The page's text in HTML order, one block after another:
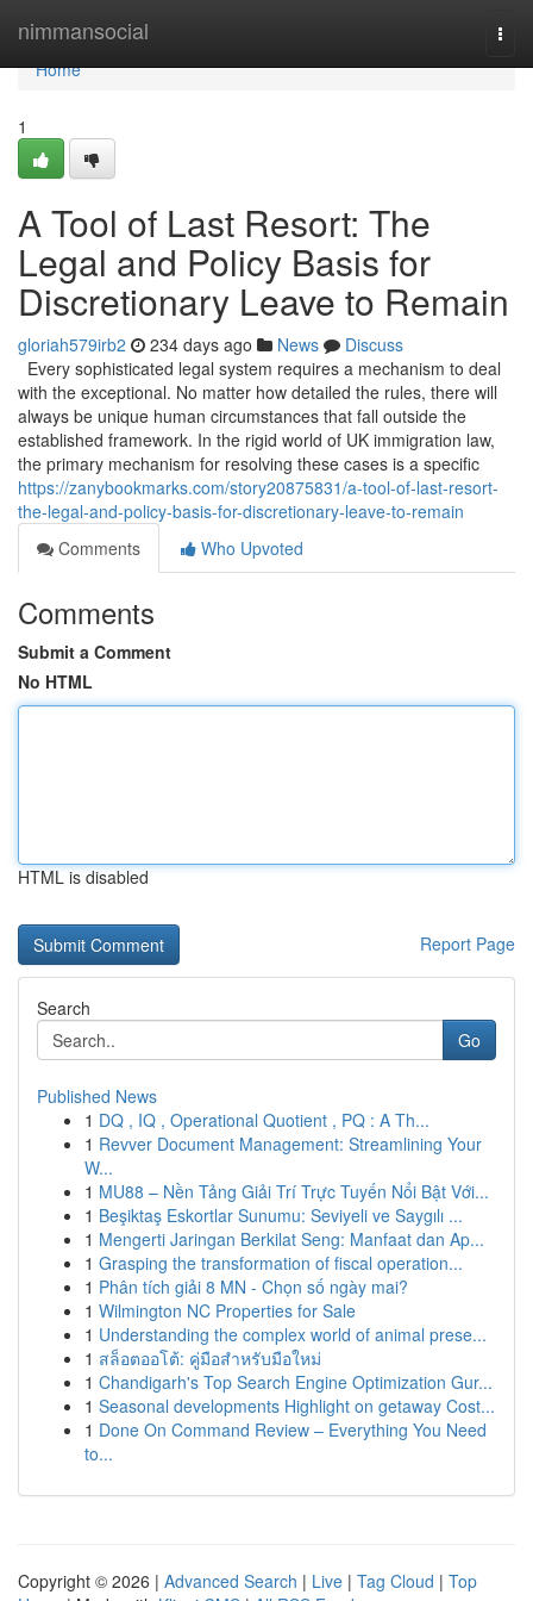
nimmansocial
Home
Home
1
A Tool of Last Resort: The
Legal and Policy Basis for
Discretionary Leave to Remain
gloriah579irb2 234 days ago News
Discuss
Every sophisticated legal system requires a mechanism to deal
with the exceptional. No matter how detailed the rules, there will
always be unique human circumstances that fall outside the
established framework. In the rigid world of UK immigration law,
the primary mechanism for resolving these cases is a specific
https://zanybookmarks.com/story20875831/a-tool-of-last-resort-
the-legal-and-policy-basis-for-discretionary-leave-to-remain
Comments
Who Upvoted
Comments
Submit a Comment
No HTML
HTML is disabled
Report Page
Search
Go
Published News
1 DQ , IQ , Operational Quotient , PQ : A Th...
1 Revver Document Management: Streamlining Your
W...
1 MU88 – Nền Tảng Giải Trí Trực Tuyến Nổi Bật Với...
1 Beşiktaş Eskortlar Sunumu: Seviyeli ve Saygılı ...
1 Mengerti Jaringan Berkilat Seng: Manfaat dan Ap...
1 Grasping the transformation of fiscal operation...
1 Phân tích giải 8 MN - Chọn số ngày mai?
1 Wilmington NC Properties for Sale
1 Understanding the complex world of animal prese...
1 สล็อตออโต้: คู่มือสำหรับมือใหม่
1 Chandigarh's Top Search Engine Optimization Gur...
1 Seasonal developments Highlight on getaway Cost...
1 Done On Command Review – Everything You Need
to...
Copyright © 2026 | Advanced Search | Live | Tag Cloud | Top